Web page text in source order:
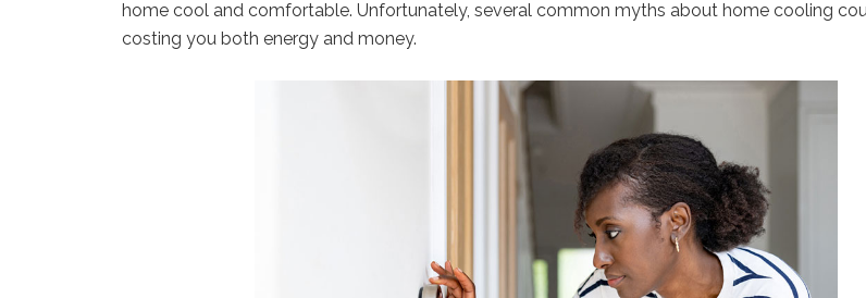
home cool and comfortable. Unfortunately, several common myths about home cooling
costing you both energy and money.